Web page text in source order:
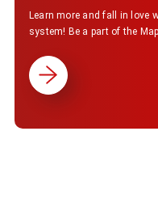
Learn more and fall in love
system! Be a part of the